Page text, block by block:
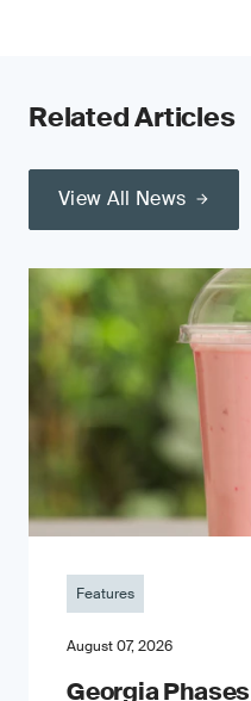
Related Articles
View All News
Features
August 07, 2026
Georgia